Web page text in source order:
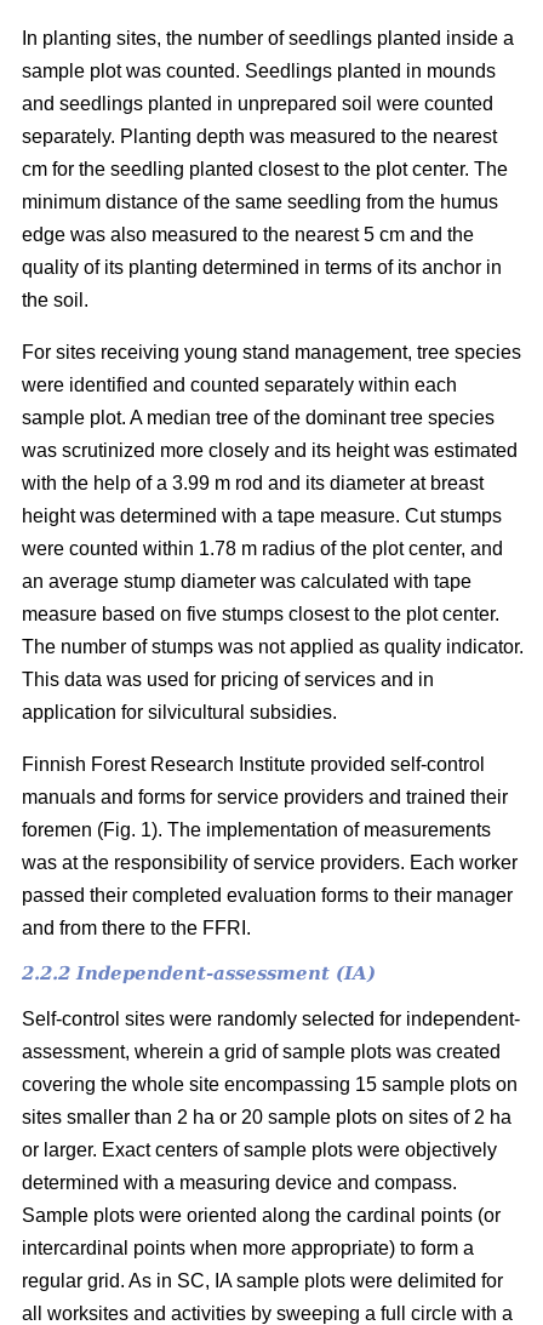
In planting sites, the number of seedlings planted inside a
sample plot was counted. Seedlings planted in mounds
and seedlings planted in unprepared soil were counted
separately. Planting depth was measured to the nearest
cm for the seedling planted closest to the plot center. The
minimum distance of the same seedling from the humus
edge was also measured to the nearest 5 cm and the
quality of its planting determined in terms of its anchor in
the soil.
For sites receiving young stand management, tree species
were identified and counted separately within each
sample plot. A median tree of the dominant tree species
was scrutinized more closely and its height was estimated
with the help of a 3.99 m rod and its diameter at breast
height was determined with a tape measure. Cut stumps
were counted within 1.78 m radius of the plot center, and
an average stump diameter was calculated with tape
measure based on five stumps closest to the plot center.
The number of stumps was not applied as quality indicator.
This data was used for pricing of services and in
application for silvicultural subsidies.
Finnish Forest Research Institute provided self-control
manuals and forms for service providers and trained their
foremen (Fig. 1). The implementation of measurements
was at the responsibility of service providers. Each worker
passed their completed evaluation forms to their manager
and from there to the FFRI.
2.2.2 Independent-assessment (IA)
Self-control sites were randomly selected for independent-
assessment, wherein a grid of sample plots was created
covering the whole site encompassing 15 sample plots on
sites smaller than 2 ha or 20 sample plots on sites of 2 ha
or larger. Exact centers of sample plots were objectively
determined with a measuring device and compass.
Sample plots were oriented along the cardinal points (or
intercardinal points when more appropriate) to form a
regular grid. As in SC, IA sample plots were delimited for
all worksites and activities by sweeping a full circle with a